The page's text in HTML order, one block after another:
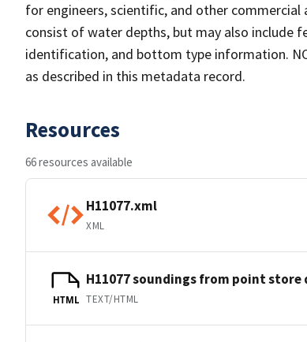
for engineers, scientific, and other
consist of water depths, but may also include
identification, and bottom type information.
as described in this metadata record.
Resources
66 resources available
H11077.xml
XML
HTML
H11077 soundings from point store
TEXT/HTML